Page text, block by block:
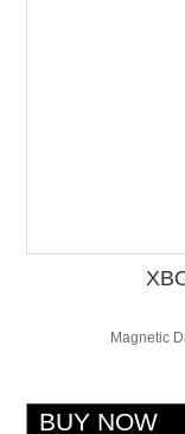
Magnetic